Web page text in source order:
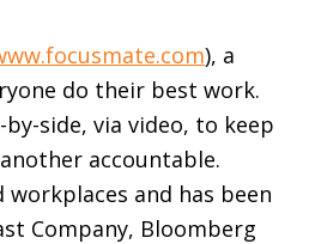
), a
do their best work.
side, via video, to keep
accountable.
and has been
Company, Bloomberg